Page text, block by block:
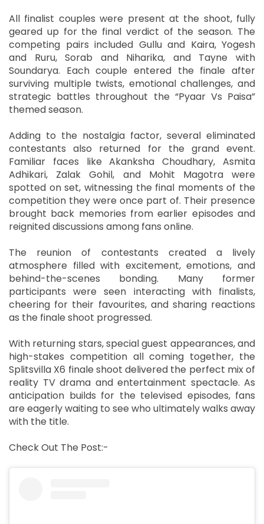
All finalist couples were present at the shoot, fully
geared up for the final verdict of the season. The
competing pairs included Gullu and Kaira, Yogesh
and Ruru, Sorab and Niharika, and Tayne with
Soundarya. Each couple entered the finale after
surviving multiple twists, emotional challenges, and
strategic battles throughout the “Pyaar Vs Paisa”
themed season.
Adding to the nostalgia factor, several eliminated
contestants also returned for the grand event.
Familiar faces like Akanksha Choudhary, Asmita
Adhikari, Zalak Gohil, and Mohit Magotra were
spotted on set, witnessing the final moments of the
competition they were once part of. Their presence
brought back memories from earlier episodes and
reignited discussions among fans online.
The reunion of contestants created a lively
atmosphere filled with excitement, emotions, and
behind-the-scenes bonding. Many former
participants were seen interacting with finalists,
cheering for their favourites, and sharing reactions
as the finale shoot progressed.
With returning stars, special guest appearances, and
high-stakes competition all coming together, the
Splitsvilla X6 finale shoot delivered the perfect mix of
reality TV drama and entertainment spectacle. As
anticipation builds for the televised episodes, fans
are eagerly waiting to see who ultimately walks away
with the title.
Check Out The Post:-